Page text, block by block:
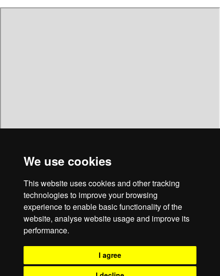
We use cookies
This website uses cookies and other tracking
technologies to improve your browsing
experience to enable basic functionality of the
website, analyse website usage and improve its
performance.
I agree
Christopher's Cafe
4 Church Street • North Walsham • NR28 9DA
Coffee • Cream Cakes • Doughnuts • Catering • Wholesale • Sundaes
• Patisserie • North Walsham • Felmingham • Worstead • Aylsham •
Roughton • Honing • Bacton • Norwich • Norfolk